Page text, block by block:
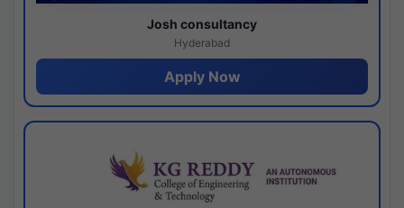
Josh consultancy
Hyderabad
Apply Now